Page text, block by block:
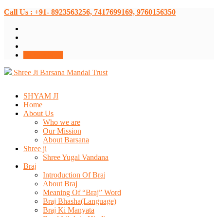
Call Us : +91- 8923563256, 7417699169, 9760156350
Shree Ji Barsana Mandal Trust
SHYAM JI
Home
About Us
Who we are
Our Mission
About Barsana
Shree ji
Shree Yugal Vandana
Braj
Introduction Of Braj
About Braj
Meaning Of “Braj” Word
Braj Bhasha(Language)
Braj Ki Manyata